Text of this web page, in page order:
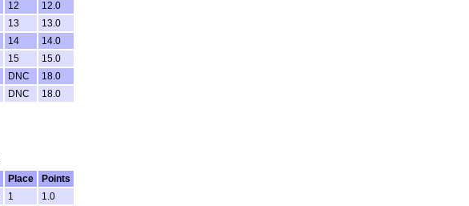
12
12.0
13
13.0
14
14.0
15
15.0
DNC
18.0
DNC 18.0
Place
Points
1
1.0